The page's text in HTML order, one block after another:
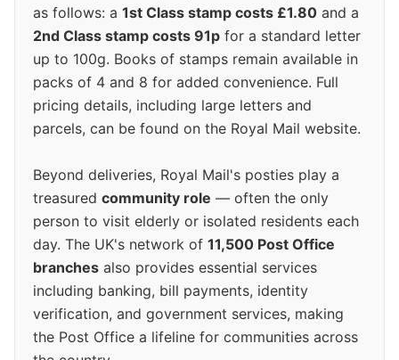
as follows: a 1st Class stamp costs £1.80 and a
2nd Class stamp costs 91p for a standard letter
up to 100g. Books of stamps remain available in
packs of 4 and 8 for added convenience. Full
pricing details, including large letters and
parcels, can be found on the Royal Mail website.
Beyond deliveries, Royal Mail's posties play a
treasured community role — often the only
person to visit elderly or isolated residents each
day. The UK's network of 11,500 Post Office
branches also provides essential services
including banking, bill payments, identity
verification, and government services, making
the Post Office a lifeline for communities across